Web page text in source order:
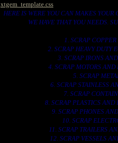
xtgem_template.css
HERE IS WERE YOU CAN MAKES YOUR
WE HAVE THAT YOU NEEDS.
1. SCRAP COPPER
2. SCRAP HEAVY DUTY
3. SCRAP IRONS
4. SCRAP MOTORS AND
5. SCRAP
6. SCRAP STAINLESS
7. SCRAP
8. SCRAP PLASTICS AND
9. SCRAP PHONES
10. SCRAP
11. SCRAP TRAILERS
12. SCRAP VESSELS